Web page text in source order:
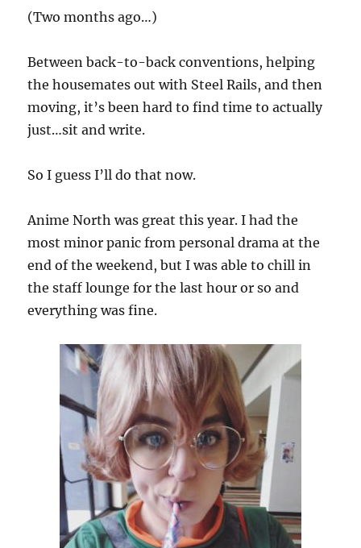
(Two months ago…)
Between back-to-back conventions, helping
the housemates out with Steel Rails, and then
moving, it’s been hard to find time to actually
just…sit and write.
So I guess I’ll do that now.
Anime North was great this year. I had the
most minor panic from personal drama at the
end of the weekend, but I was able to chill in
the staff lounge for the last hour or so and
everything was fine.